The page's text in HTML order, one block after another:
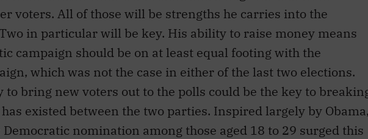
voters. All of those will be strengths he carries into the
in particular will be key. His ability to raise money means
campaign should be on at least equal footing with the
which was not the case in either of the last two elections.
to bring new voters out to the polls could be the key to
existed between the two parties. Inspired largely by
nomination among those aged 18 to 29 surged this